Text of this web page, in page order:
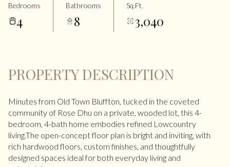
Bedrooms
4
Bathrooms
8
Sq.Ft.
3,040
PROPERTY DESCRIPTION
Minutes from Old Town Bluffton, tucked in the coveted
community of Rose Dhu on a private, wooded lot, this 4-
bedroom, 4-bath home embodies refined Lowcountry
living.The open-concept floor plan is bright and inviting, with
rich hardwood floors, custom finishes, and thoughtfully
designed spaces ideal for both everyday living and